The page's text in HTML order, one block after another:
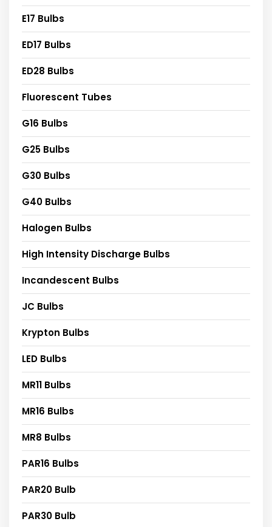
E17 Bulbs
ED17 Bulbs
ED28 Bulbs
Fluorescent Tubes
G16 Bulbs
G25 Bulbs
G30 Bulbs
G40 Bulbs
Halogen Bulbs
High Intensity Discharge Bulbs
Incandescent Bulbs
JC Bulbs
Krypton Bulbs
LED Bulbs
MR11 Bulbs
MR16 Bulbs
MR8 Bulbs
PAR16 Bulbs
PAR20 Bulb
PAR30 Bulb